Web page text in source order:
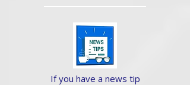
If you have a news tip